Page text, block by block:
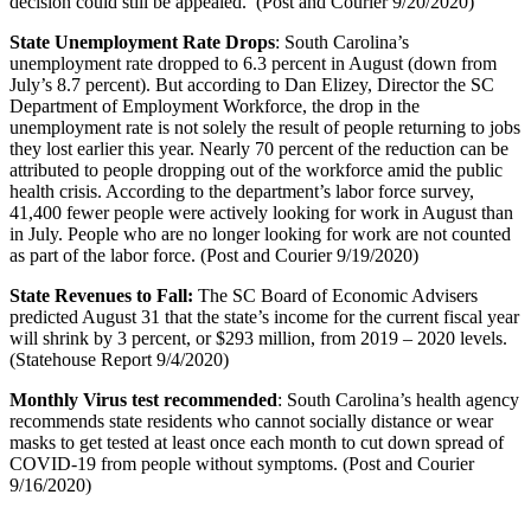
State Unemployment Rate Drops: South Carolina’s
unemployment rate dropped to 6.3 percent in August (down from
July’s 8.7 percent). But according to Dan Elizey, Director the SC
Department of Employment Workforce, the drop in the
unemployment rate is not solely the result of people returning to jobs
they lost earlier this year. Nearly 70 percent of the reduction can be
attributed to people dropping out of the workforce amid the public
health crisis. According to the department’s labor force survey,
41,400 fewer people were actively looking for work in August than
in July. People who are no longer looking for work are not counted
as part of the labor force. (Post and Courier 9/19/2020)
State Revenues to Fall: The SC Board of Economic Advisers
predicted August 31 that the state’s income for the current fiscal year
will shrink by 3 percent, or $293 million, from 2019 – 2020 levels.
(Statehouse Report 9/4/2020)
Monthly Virus test recommended: South Carolina’s health agency
recommends state residents who cannot socially distance or wear
masks to get tested at least once each month to cut down spread of
COVID-19 from people without symptoms. (Post and Courier
9/16/2020)